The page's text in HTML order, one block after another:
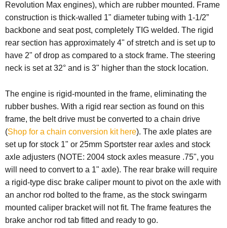
Revolution Max engines), which are rubber mounted. Frame
construction is thick-walled 1" diameter tubing with 1-1/2”
backbone and seat post, completely TIG welded. The rigid
rear section has approximately 4" of stretch and is set up to
have 2" of drop as compared to a stock frame. The steering
neck is set at 32° and is 3" higher than the stock location.
The engine is rigid-mounted in the frame, eliminating the
rubber bushes. With a rigid rear section as found on this
frame, the belt drive must be converted to a chain drive
(Shop for a chain conversion kit here). The axle plates are
set up for stock 1" or 25mm Sportster rear axles and stock
axle adjusters (NOTE: 2004 stock axles measure .75", you
will need to convert to a 1" axle). The rear brake will require
a rigid-type disc brake caliper mount to pivot on the axle with
an anchor rod bolted to the frame, as the stock swingarm
mounted caliper bracket will not fit. The frame features the
brake anchor rod tab fitted and ready to go.